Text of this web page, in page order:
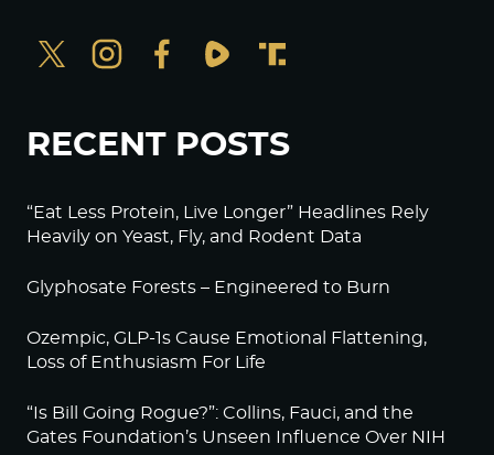
RECENT POSTS
“Eat Less Protein, Live Longer” Headlines Rely
Heavily on Yeast, Fly, and Rodent Data
Glyphosate Forests – Engineered to Burn
Ozempic, GLP-1s Cause Emotional Flattening,
Loss of Enthusiasm For Life
“Is Bill Going Rogue?”: Collins, Fauci, and the
Gates Foundation’s Unseen Influence Over NIH